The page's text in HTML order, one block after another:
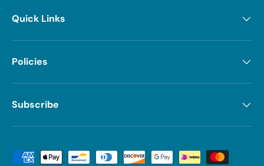
Quick Links
Policies
Subscribe
Payment methods accepted